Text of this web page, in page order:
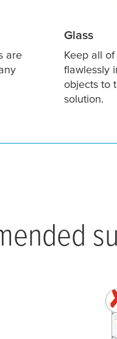
are
Glass
Keep all
flawlessly
objects to
solution.